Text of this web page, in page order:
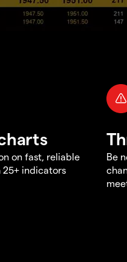
on fast, reliable
25+ indicators
Be